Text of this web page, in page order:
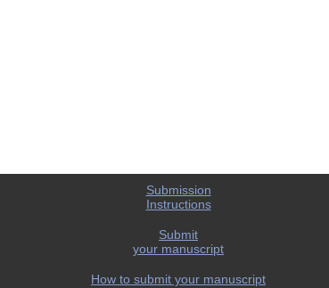
Submission
Instructions
Submit
your manuscript
How to submit your manuscript